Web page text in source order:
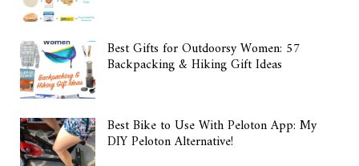
Best Gifts for Outdoorsy Women: 57
Backpacking & Hiking Gift Ideas
Best Bike to Use With Peloton App: My
DIY Peloton Alternative!